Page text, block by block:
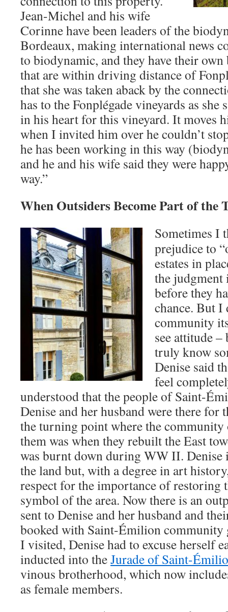
Jean-Michel and his wife
Corinne have been leaders of the
Bordeaux, making international news
to biodynamic, and they have their
that are within driving distance of
that she was taken aback by the
has to the Fonplégade vineyards as she
in his heart for this vineyard. It moves
when I invited him over he couldn’t
he has been working in this way
and he and his wife said they were
way.”
When Outsiders Become Part of the
Sometimes I
prejudice to
estates in
the judgment
before they
chance. But I
community
see attitude –
truly know
Denise said
feel
understood that the people of Saint-
Denise and her husband were there for
the turning point where the community
them was when they rebuilt the East
was burnt down during WW II. Denise
the land but, with a degree in art
respect for the importance of restoring
symbol of the area. Now there is an
sent to Denise and her husband and
booked with Saint-Émilion community
I visited, Denise had to excuse herself
inducted into theJurade of Saint-
vinous brotherhood, which now
as female members.